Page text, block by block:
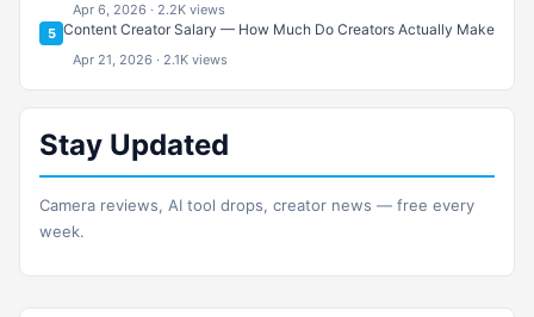
Apr 6, 2026 · 2.2K views
5 Content Creator Salary — How Much Do Creators Actually Make
Apr 21, 2026 · 2.1K views
Stay Updated
Camera reviews, AI tool drops, creator news — free every
week.